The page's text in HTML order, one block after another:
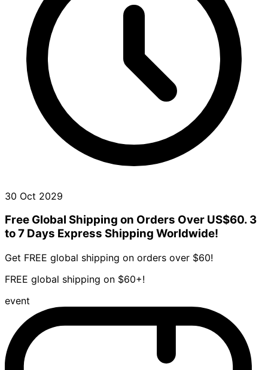
30 Oct 2029
Free Global Shipping on Orders Over US$60. 3
to 7 Days Express Shipping Worldwide!
Get FREE global shipping on orders over $60!
FREE global shipping on $60+!
event